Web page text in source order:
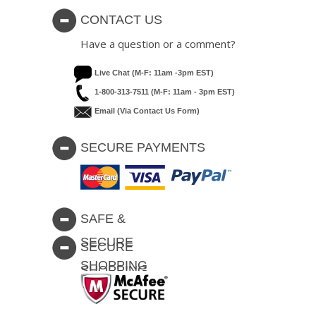
CONTACT US
Have a question or a comment?
Live Chat (M-F: 11am -3pm EST)
1-800-313-7511 (M-F: 11am - 3pm EST)
Email (via Contact Us Form)
SECURE PAYMENTS
SAFE &
SECURE
SHOPPING
SECURE
SHOPPING